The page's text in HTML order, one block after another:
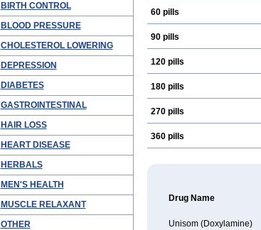
BIRTH CONTROL
BLOOD PRESSURE
CHOLESTEROL LOWERING
DEPRESSION
DIABETES
GASTROINTESTINAL
HAIR LOSS
HEART DISEASE
HERBALS
MEN'S HEALTH
MUSCLE RELAXANT
OTHER
60 pills
90 pills
120 pills
180 pills
270 pills
360 pills
Drug Name
Unisom (Doxylamine)